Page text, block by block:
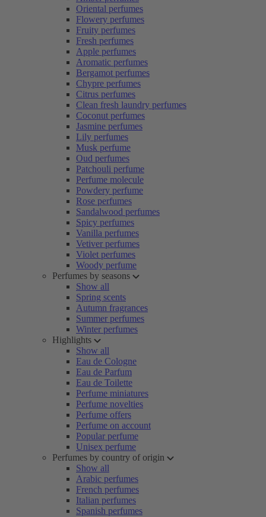
Oriental perfumes
Flowery perfumes
Fruity perfumes
Fresh perfumes
Apple perfumes
Aromatic perfumes
Bergamot perfumes
Chypre perfumes
Citrus perfumes
Clean fresh laundry perfumes
Coconut perfumes
Jasmine perfumes
Lily perfumes
Musk perfume
Oud perfumes
Patchouli perfume
Perfume molecule
Powdery perfume
Rose perfumes
Sandalwood perfumes
Spicy perfumes
Vanilla perfumes
Vetiver perfumes
Violet perfumes
Woody perfume
Perfumes by seasons
Show all
Spring scents
Autumn fragrances
Summer perfumes
Winter perfumes
Highlights
Show all
Eau de Cologne
Eau de Parfum
Eau de Toilette
Perfume miniatures
Perfume novelties
Perfume offers
Perfume on account
Popular perfume
Unisex perfume
Perfumes by country of origin
Show all
Arabic perfumes
French perfumes
Italian perfumes
Spanish perfumes